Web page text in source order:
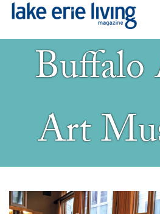
Skip to main content
Art